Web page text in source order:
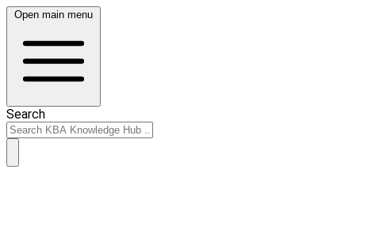
Open main menu
Search